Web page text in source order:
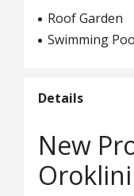
Roof Garden
Swimming
Details
New
Oroklini